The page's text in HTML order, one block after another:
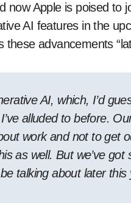
now Apple is poised to
AI features in the
these advancements
AI, which, I’d
alluded to before.
work and not to get
as well. But we’ve
talking about later this